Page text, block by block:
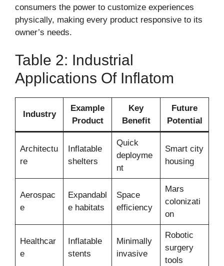
consumers the power to customize experiences
physically, making every product responsive to its
owner’s needs.
Table 2: Industrial
Applications Of Inflatom
Industry
Example
Product
Key
Benefit
Future
Potential
Architectu
re
Inflatable
shelters
Quick
deployme
nt
Smart city
housing
Aerospac
e
Expandabl
e habitats
Space
efficiency
Mars
colonizati
on
Healthcar
e
Inflatable
stents
Minimally
invasive
Robotic
surgery
tools